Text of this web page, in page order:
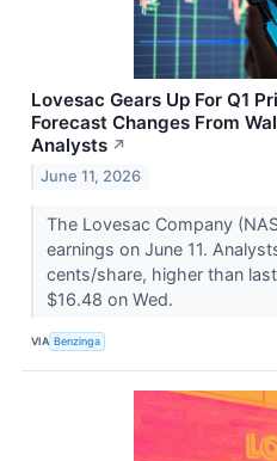
Lovesac Gears Up For Q1
Forecast Changes From
Analysts ↗
June 11, 2026
The Lovesac Company
earnings on June 11.
cents/share, higher than
$16.48 on Wed.
VIA Benzinga